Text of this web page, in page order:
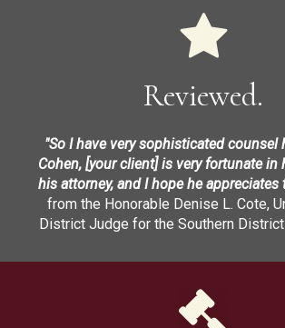
Reviewed.
"So I have very sophisticated counsel
Cohen, [your client] is very fortunate in
his attorney, and I hope he appreciates
from the Honorable Denise L. Cote,
District Judge for the Southern